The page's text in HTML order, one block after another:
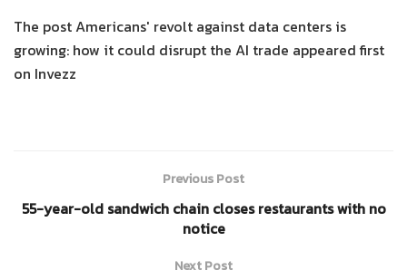
The post Americans' revolt against data centers is
growing: how it could disrupt the AI trade appeared first
on Invezz
Previous Post
55-year-old sandwich chain closes restaurants with no
notice
Next Post